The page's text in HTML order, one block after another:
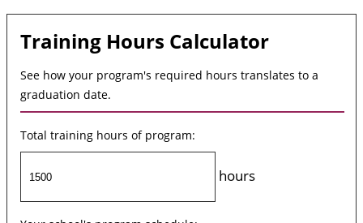
Training Hours Calculator
See how your program's required hours translates to a
graduation date.
Total training hours of program:
hours